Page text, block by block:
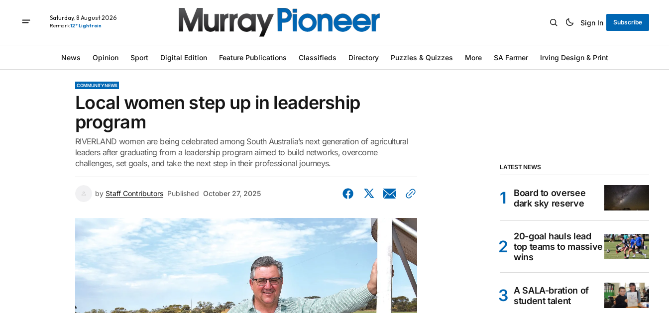
Saturday, 8 August 2026
Renmark12° Light rain Sign In Subscribe
News Opinion Sport Digital Edition Feature Publications Classifieds Directory Puzzles & Quizzes More SA Farmer Irving Design & Print
COMMUNITY NEWS
Local women step up in leadership
program
RIVERLAND women are being celebrated among South Australia’s next generation of agricultural
leaders after graduating from a leadership program aimed to build networks, overcome
challenges, set goals, and take the next step in their professional journeys.
by Staff Contributors Published October 27, 2025
LATEST NEWS
Board to oversee
dark sky reserve
20-goal hauls lead
top teams to massive
wins
A SALA-bration of
student talent